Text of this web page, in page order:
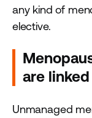
any kind of
elective.
are
Unmanaged